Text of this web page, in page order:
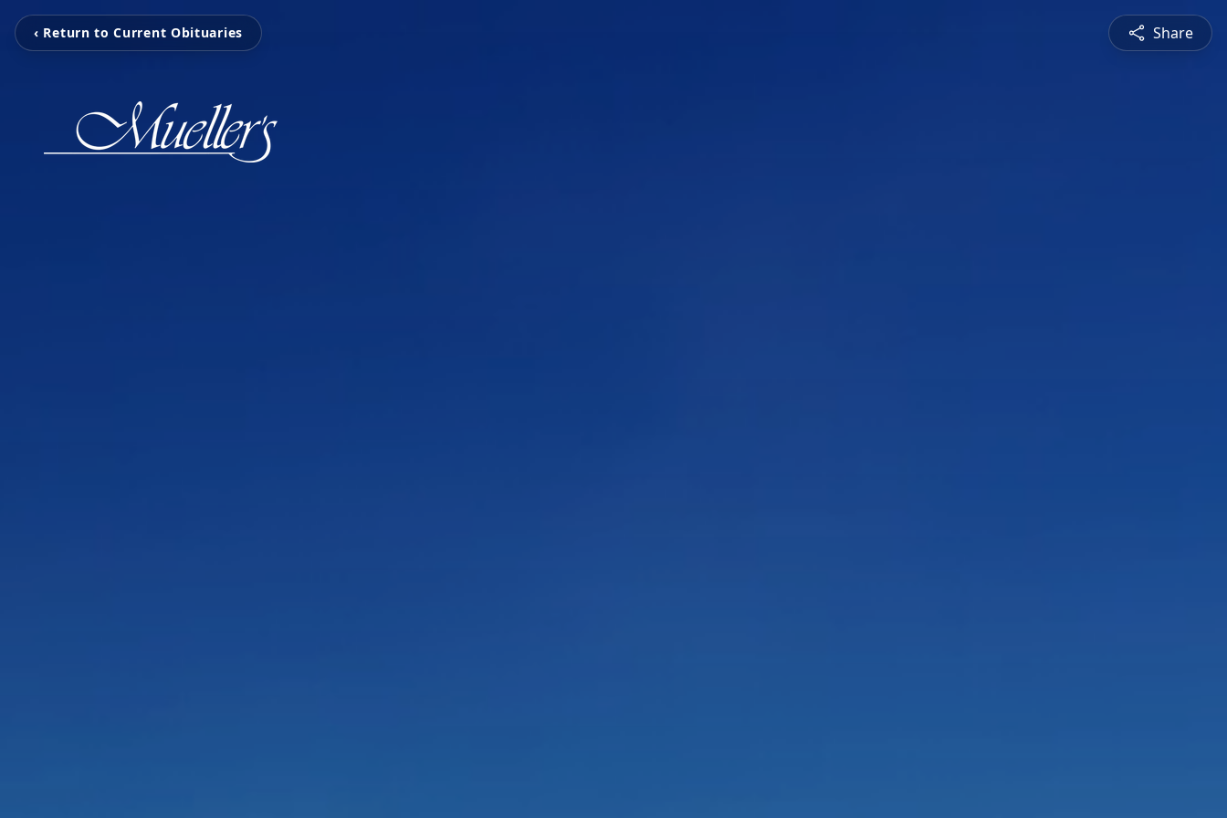
‹ Return to Current Obituaries Share